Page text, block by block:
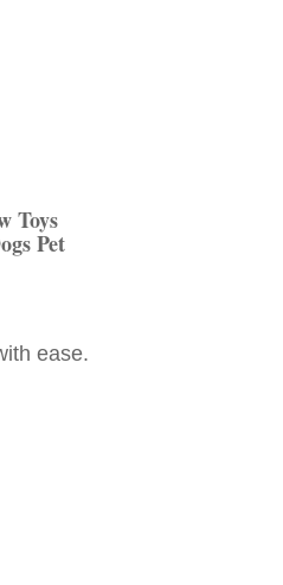
Toys
Pet
ease.